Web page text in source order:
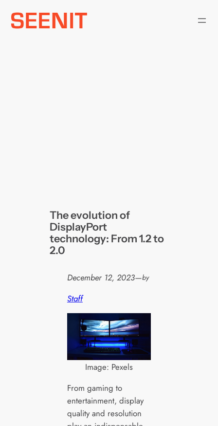
Skip
The evolution of
DisplayPort
technology: From 1.2 to
2.0
December 12, 2023—by
Staff
Image: Pexels
From gaming to
entertainment, display
quality and resolution